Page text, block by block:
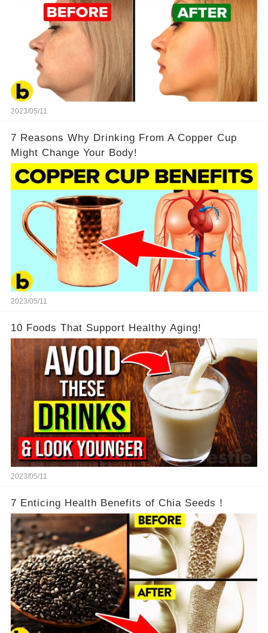
2023/05/11
7 Reasons Why Drinking From A Copper Cup
Might Change Your Body!
2023/05/11
10 Foods That Support Healthy Aging!
2023/05/11
7 Enticing Health Benefits of Chia Seeds！